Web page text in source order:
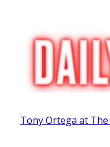
Tony Ortega at